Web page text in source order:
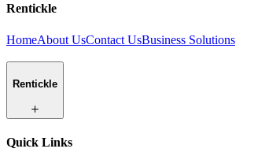
Rentickle
HomeAbout UsContact UsBusiness Solutions
Rentickle
Quick Links